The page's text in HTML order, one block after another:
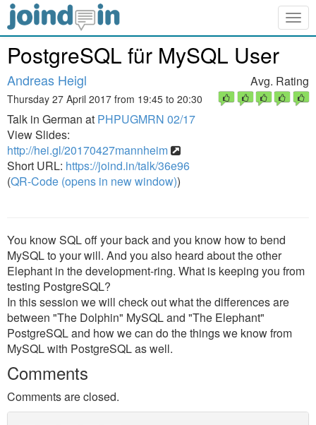
PostgreSQL für MySQL User
Andreas Heigl
Thursday 27 April 2017 from 19:45 to 20:30
Talk in German at PHPUGMRN 02/17
View Slides:
http://hei.gl/20170427mannheim
Short URL: https://joind.in/talk/36e96
(QR-Code (opens in new window))
Avg. Rating
You know SQL off your back and you know how to bend
MySQL to your will. And you also heard about the other
Elephant in the development-ring. What is keeping you from
testing PostgreSQL?
In this session we will check out what the differences are
between "The Dolphin" MySQL and "The Elephant"
PostgreSQL and how we can do the things we know from
MySQL with PostgreSQL as well.
Comments
Comments are closed.